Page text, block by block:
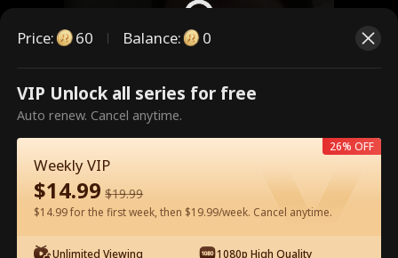
This is a paid episode. Please
unlock to watch.
Watch for Free in App
Price: 60 Balance: 0
VIP Unlock all series for free
Auto renew. Cancel anytime.
Weekly VIP
$14.99 $19.99
$14.99 for the first week, then $19.99/week. Cancel anytime.
Unlimited Viewing 1080p High Quality
26% OFF